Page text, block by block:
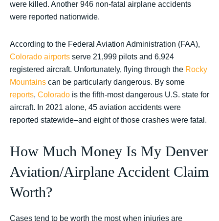
were killed. Another 946 non-fatal airplane accidents
were reported nationwide.
According to the Federal Aviation Administration (FAA),
Colorado airports serve 21,999 pilots and 6,924
registered aircraft. Unfortunately, flying through the Rocky
Mountains can be particularly dangerous. By some
reports, Colorado is the fifth-most dangerous U.S. state for
aircraft. In 2021 alone, 45 aviation accidents were
reported statewide–and eight of those crashes were fatal.
How Much Money Is My Denver
Aviation/Airplane Accident Claim
Worth?
Cases tend to be worth the most when injuries are